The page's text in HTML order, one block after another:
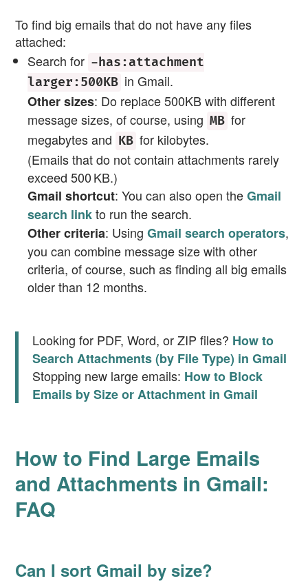
To find big emails that do not have any files
attached:
Search for -has:attachment
larger:500KB in Gmail.
Other sizes: Do replace 500KB with different
message sizes, of course, using MB for
megabytes and KB for kilobytes.
(Emails that do not contain attachments rarely
exceed 500 KB.)
Gmail shortcut: You can also open theGmail
search linkto run the search.
Other criteria: UsingGmail search operators,
you can combine message size with other
criteria, of course, such as finding all big emails
older than 12 months.
Looking for PDF, Word, or ZIP files? How to
Search Attachments (by File Type) in Gmail
Stopping new large emails: How to Block
Emails by Size or Attachment in Gmail
How to Find Large Emails
and Attachments in Gmail:
FAQ
Can I sort Gmail by size?